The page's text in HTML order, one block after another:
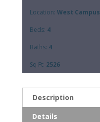
Location: West Campus
Beds: 4
Baths: 4
Sq Ft: 2526
Description
Details